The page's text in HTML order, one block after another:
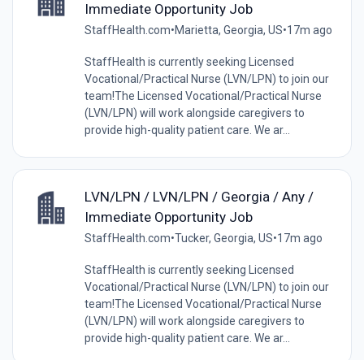
Immediate Opportunity Job
StaffHealth.com•Marietta, Georgia, US•17m ago
StaffHealth is currently seeking Licensed
Vocational/Practical Nurse (LVN/LPN) to join our
team!The Licensed Vocational/Practical Nurse
(LVN/LPN) will work alongside caregivers to
provide high-quality patient care. We ar...
LVN/LPN / LVN/LPN / Georgia / Any /
Immediate Opportunity Job
StaffHealth.com•Tucker, Georgia, US•17m ago
StaffHealth is currently seeking Licensed
Vocational/Practical Nurse (LVN/LPN) to join our
team!The Licensed Vocational/Practical Nurse
(LVN/LPN) will work alongside caregivers to
provide high-quality patient care. We ar...